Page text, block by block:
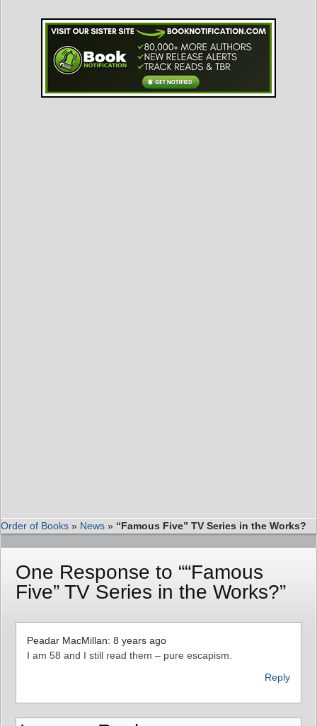
Order of Books » News » “Famous Five” TV Series in the Works?
One Response to ““Famous
Five” TV Series in the Works?”
Peadar MacMillan: 8 years ago
I am 58 and I still read them – pure escapism.
Reply